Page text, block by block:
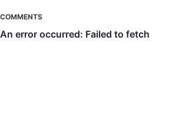
COMMENTS